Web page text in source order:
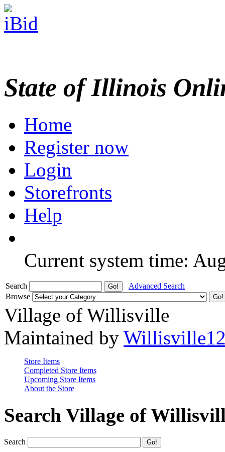
State of Illinois
Home
Register now
Login
Storefronts
Help
Current system time:
Search
Advanced Search
Browse
Village of Willisville
Maintained by
Store Items
Completed Store Items
Upcoming Store Items
About the Store
Search Village of
Search